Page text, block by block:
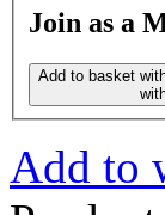
Join as a
Add to basket
Add to